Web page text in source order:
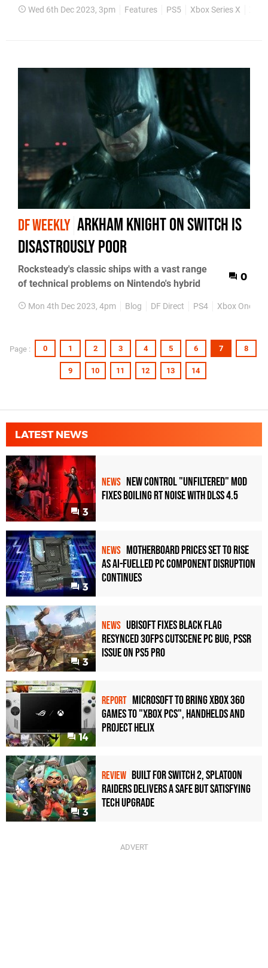
Wed 6th Dec 2023, 3pm Features PS5 Xbox Series X
DF WEEKLY Arkham Knight on Switch is
disastrously poor
Rocksteady's classic ships with a vast range
of technical problems on Nintendo's hybrid
0
Mon 4th Dec 2023, 4pm Blog DF Direct PS4 Xbox One
Page : 0 1 2 3 4 5 6 7 8
9 10 11 12 13 14
LATEST NEWS
3
NEWS New Control "Unfiltered" Mod
Fixes Boiling RT Noise with DLSS 4.5
3
NEWS Motherboard Prices Set to Rise
as AI-Fuelled PC Component Disruption
Continues
3
NEWS Ubisoft Fixes Black Flag
Resynced 30fps Cutscene PC Bug, PSSR
Issue on PS5 Pro
14
REPORT Microsoft to bring Xbox 360
games to "Xbox PCs", handhelds and
Project Helix
3
REVIEW Built for Switch 2, Splatoon
Raiders Delivers a Safe but Satisfying
Tech Upgrade